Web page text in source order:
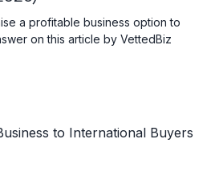
a profitable business option to
on this article by VettedBiz